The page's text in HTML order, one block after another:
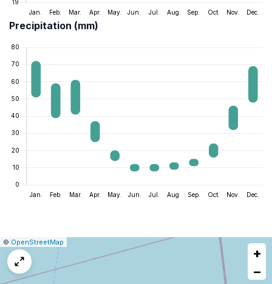
Precipitation (mm)
Leaflet
|© OpenStreetMap
+
−